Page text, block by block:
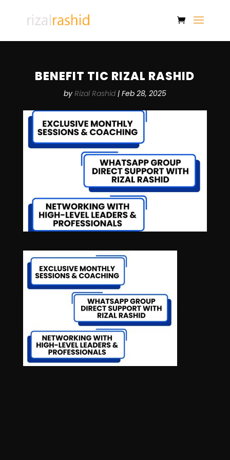
BENEFIT TIC RIZAL RASHID
by Rizal Rashid| Feb 28, 2025